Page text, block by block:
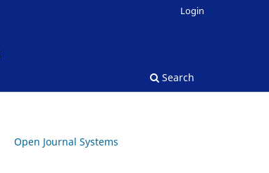
Search
Login
Open Journal Systems